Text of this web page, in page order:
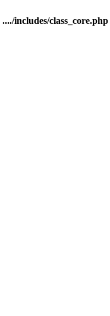
..../includes/class_core.php